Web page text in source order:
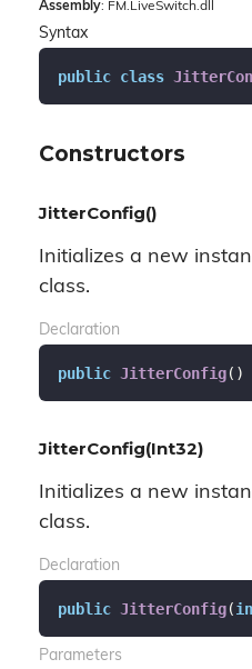
Assembly: FM.LiveSwitch.dll
Syntax
public class
Constructors
JitterConfig()
Initializes a new
class.
Declaration
public JitterConfig( )
JitterConfig(Int32)
Initializes a new
class.
Declaration
public JitterConfig(
Parameters